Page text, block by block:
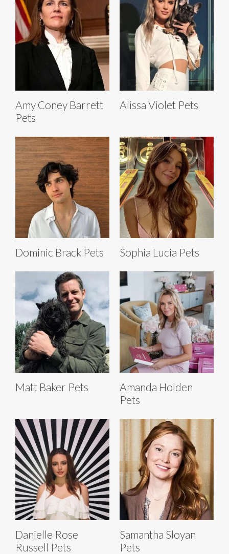
Amy Coney Barrett
Pets
Alissa Violet Pets
Dominic Brack Pets Sophia Lucia Pets
Matt Baker Pets
Amanda Holden
Pets
Danielle Rose
Russell Pets
Samantha Sloyan
Pets